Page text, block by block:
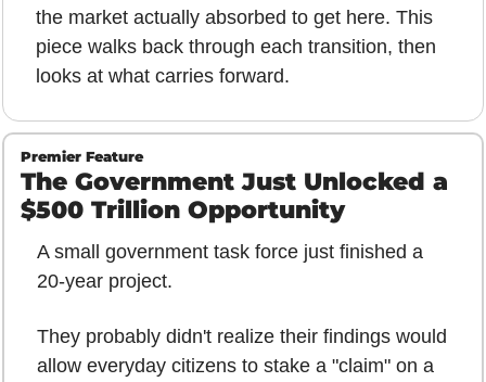
the market actually absorbed to get here. This
piece walks back through each transition, then
looks at what carries forward.
Premier Feature
The Government Just Unlocked a
$500 Trillion Opportunity
A small government task force just finished a
20-year project.
They probably didn't realize their findings would
allow everyday citizens to stake a "claim" on a